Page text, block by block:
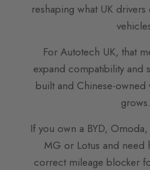
reshaping what UK
For Autotech UK, that
expand compatibility and
built and Chinese-owned
grows.
If you own a BYD,
MG or Lotus and need
correct mileage blocker